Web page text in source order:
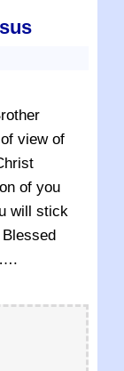
view of
of you
will stick